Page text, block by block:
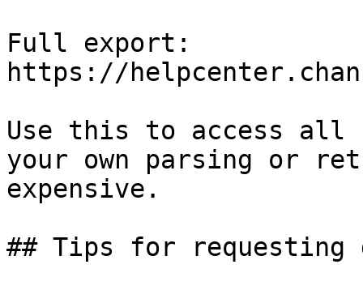
Full export:
https://
Use this to access all
your own parsing or
expensive.
## Tips for requesting